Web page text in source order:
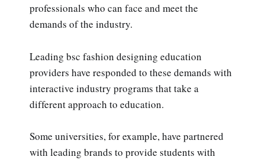
professionals who can face and meet the
demands of the industry.
Leading bsc fashion designing education
providers have responded to these demands with
interactive industry programs that take a
different approach to education.
Some universities, for example, have partnered
with leading brands to provide students with